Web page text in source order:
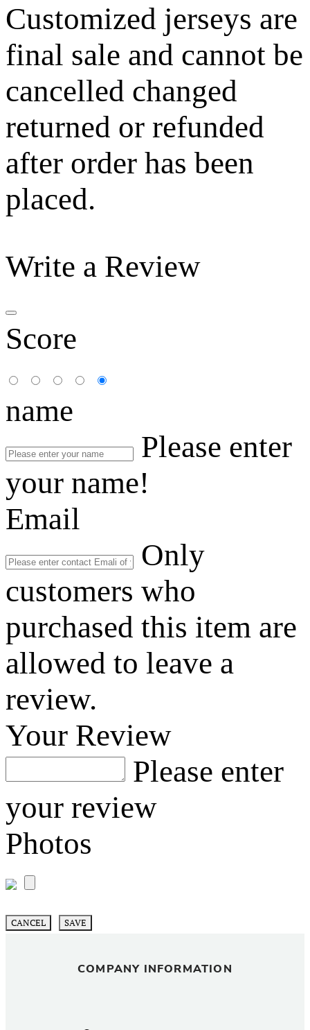
Customized jerseys are
final sale and cannot be
cancelled changed
returned or refunded
after order has been
placed.
Write a Review
Score
name
Please enter
your name!
Email
Only
customers who
purchased this item are
allowed to leave a
review.
Your Review
Please enter
your review
Photos
CANCEL SAVE
COMPANY INFORMATION